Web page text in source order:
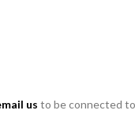
us to be connected